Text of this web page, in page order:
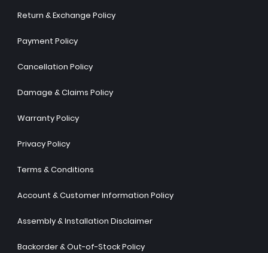
Return & Exchange Policy
Payment Policy
Cancellation Policy
Damage & Claims Policy
Warranty Policy
Privacy Policy
Terms & Conditions
Account & Customer Information Policy
Assembly & Installation Disclaimer
Backorder & Out-of-Stock Policy